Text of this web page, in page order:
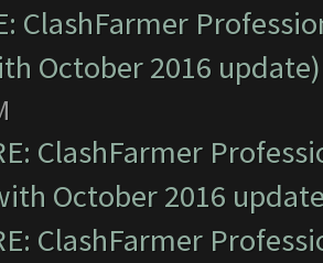
ClashFarmer
October 2016 update)
ClashFarmer
October 2016
ClashFarmer